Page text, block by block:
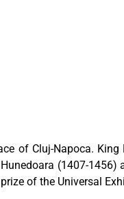
of Cluj-Napoca.
(1407-1456)
of the Universal